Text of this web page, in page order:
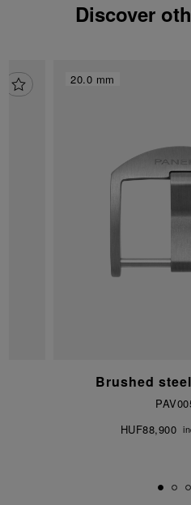
Discover
20.0 mm
Brushed
HUF88,900